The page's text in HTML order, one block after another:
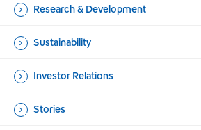
Research & Development
Sustainability
Investor Relations
Stories